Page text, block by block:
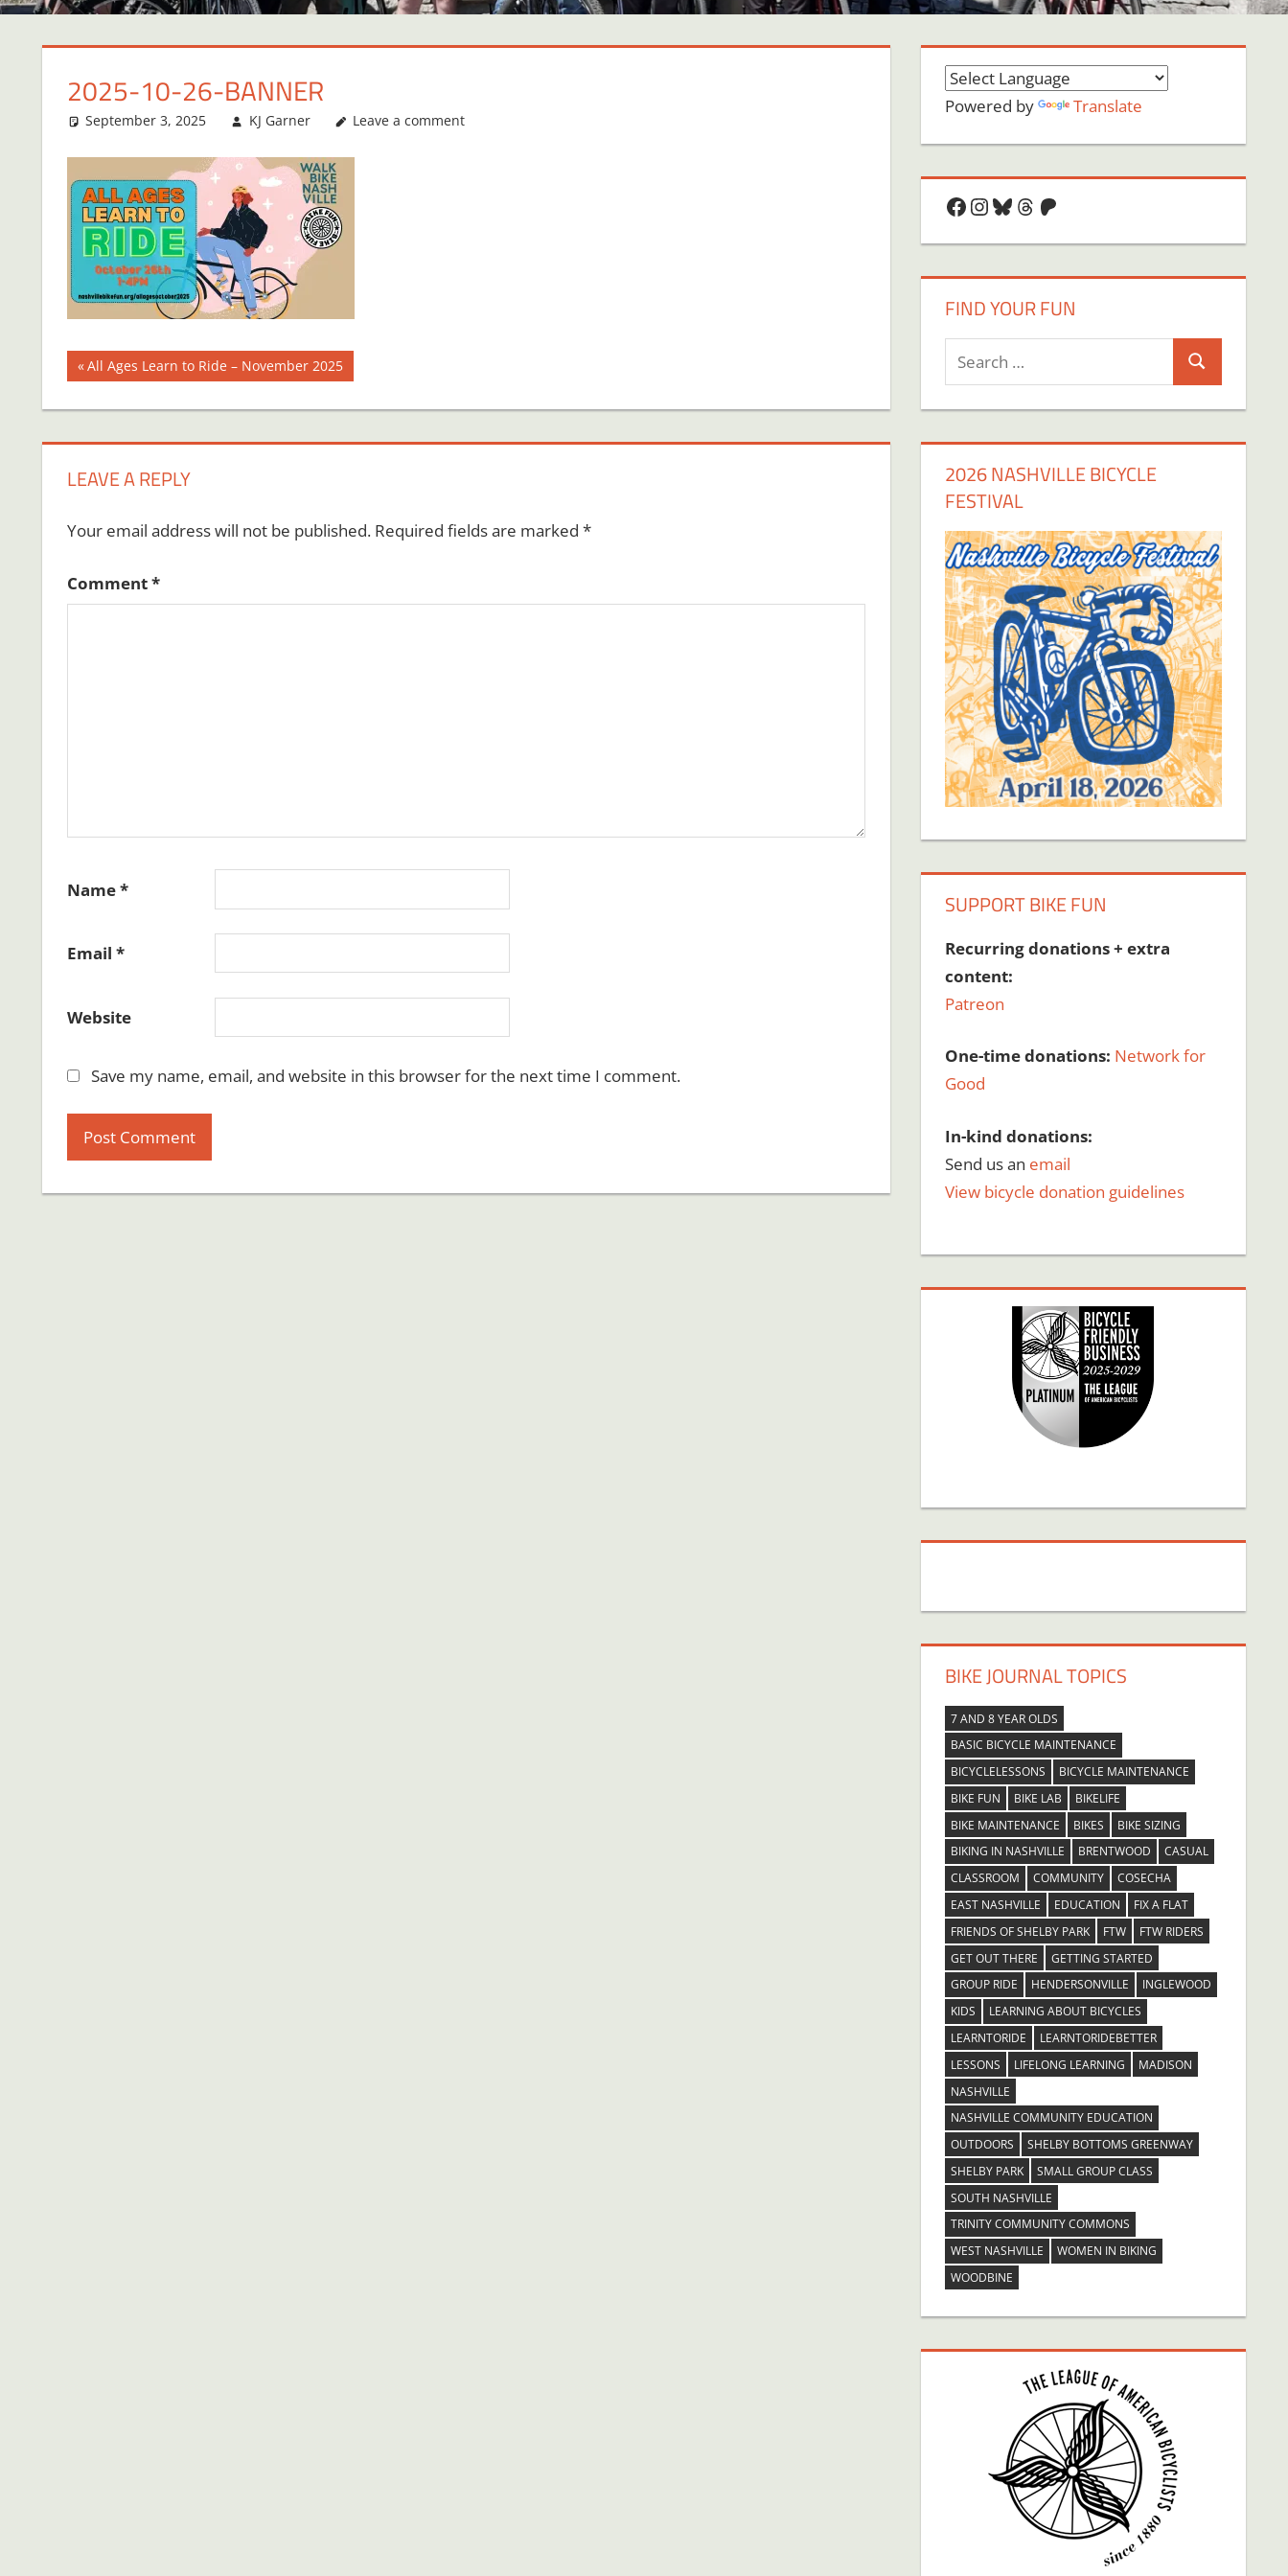
2025-10-26-BANNER
September 3, 2025 KJ Garner Leave a comment
Post
navigation
Previous
All Ages Learn to Ride – November 2025
LEAVE A REPLY
Your email address will not be published. Required fields are marked *
Comment*
Name*
Email *
Website
Save my name, email, and website in this browser for the next time I comment.
Powered by Translate
Facebook
Instagram
Bluesky
Threads
Patreon
FIND YOUR FUN
Search
2026 NASHVILLE BICYCLE
FESTIVAL
SUPPORT BIKE FUN
Recurring donations + extra
content:
Patreon
One-time donations: Network for
Good
In-kind donations:
Send us an email
View bicycle donation guidelines
BIKE JOURNAL TOPICS
7 AND 8 YEAR OLDS
BASIC BICYCLE MAINTENANCE
BICYCLELESSONS
BICYCLE MAINTENANCE
BIKE FUN
BIKE LAB
BIKELIFE
BIKE MAINTENANCE
BIKES
BIKE SIZING
BIKING IN NASHVILLE
BRENTWOOD
CASUAL
CLASSROOM
COMMUNITY
COSECHA
EAST NASHVILLE
EDUCATION
FIX A FLAT
FRIENDS OF SHELBY PARK
FTW
FTW RIDERS
GET OUT THERE
GETTING STARTED
GROUP RIDE
HENDERSONVILLE
INGLEWOOD
KIDS
LEARNING ABOUT BICYCLES
LEARNTORIDE
LEARNTORIDEBETTER
LESSONS
LIFELONG LEARNING
MADISON
NASHVILLE
NASHVILLE COMMUNITY EDUCATION
OUTDOORS
SHELBY BOTTOMS GREENWAY
SHELBY PARK
SMALL GROUP CLASS
SOUTH NASHVILLE
TRINITY COMMUNITY COMMONS
WEST NASHVILLE
WOMEN IN BIKING
WOODBINE